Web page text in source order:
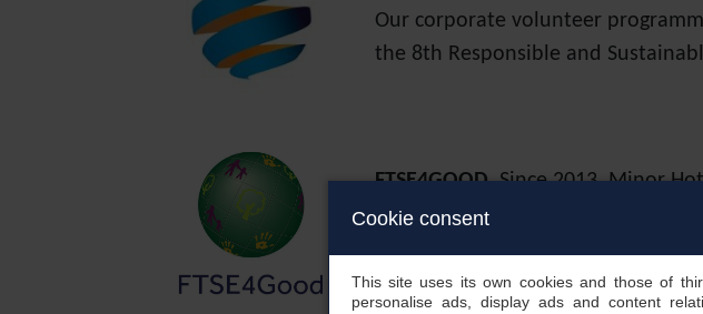
Our corporate volunteer
the 8th Responsible and
FTSE4GOOD. Since 2013, Minor
renews its presence year after
improvements made. The index
environmental, social and
Cookie consent
This site uses its own cookies and those of
personalise ads, display ads and content